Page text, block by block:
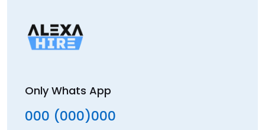
Only Whats App
000 (000)000